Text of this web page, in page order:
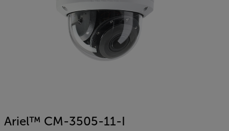
Ariel™ CM-3505-11-I